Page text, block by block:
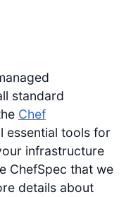
standard
Chef
essential tools for
infrastructure
ChefSpec that we
details about